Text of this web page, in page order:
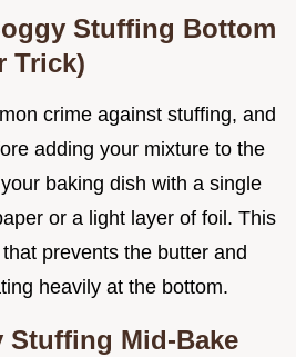
Stuffing Bottom
Trick)
crime against stuffing, and
adding your mixture to the
baking dish with a single
or a light layer of foil. This
prevents the butter and
heavily at the bottom.
Stuffing Mid-Bake